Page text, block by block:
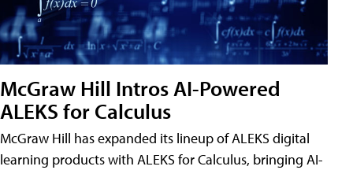
McGraw Hill Intros AI-Powered
ALEKS for Calculus
McGraw Hill has expanded its lineup of ALEKS digital
learning products with ALEKS for Calculus, bringing AI-